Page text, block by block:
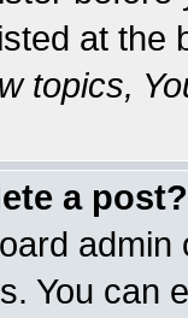
at the
topics,
a post?
You can